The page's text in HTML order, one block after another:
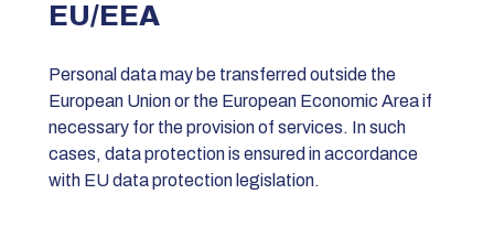
EU/EEA
Personal data may be transferred outside the
European Union or the European Economic Area if
necessary for the provision of services. In such
cases, data protection is ensured in accordance
with EU data protection legislation.